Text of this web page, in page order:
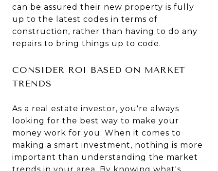
can be assured their new property is fully
up to the latest codes in terms of
construction, rather than having to do any
repairs to bring things up to code.
CONSIDER ROI BASED ON MARKET
TRENDS
As a real estate investor, you're always
looking for the best way to make your
money work for you. When it comes to
making a smart investment, nothing is more
important than understanding the market